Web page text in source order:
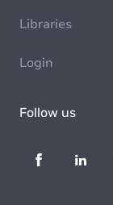
Libraries
Login
Follow us